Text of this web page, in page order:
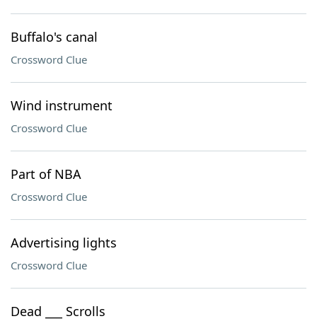
Buffalo's canal
Crossword Clue
Wind instrument
Crossword Clue
Part of NBA
Crossword Clue
Advertising lights
Crossword Clue
Dead ___ Scrolls